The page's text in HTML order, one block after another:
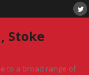
Stoke
to a broad range of